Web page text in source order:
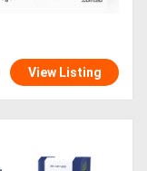
View Listing